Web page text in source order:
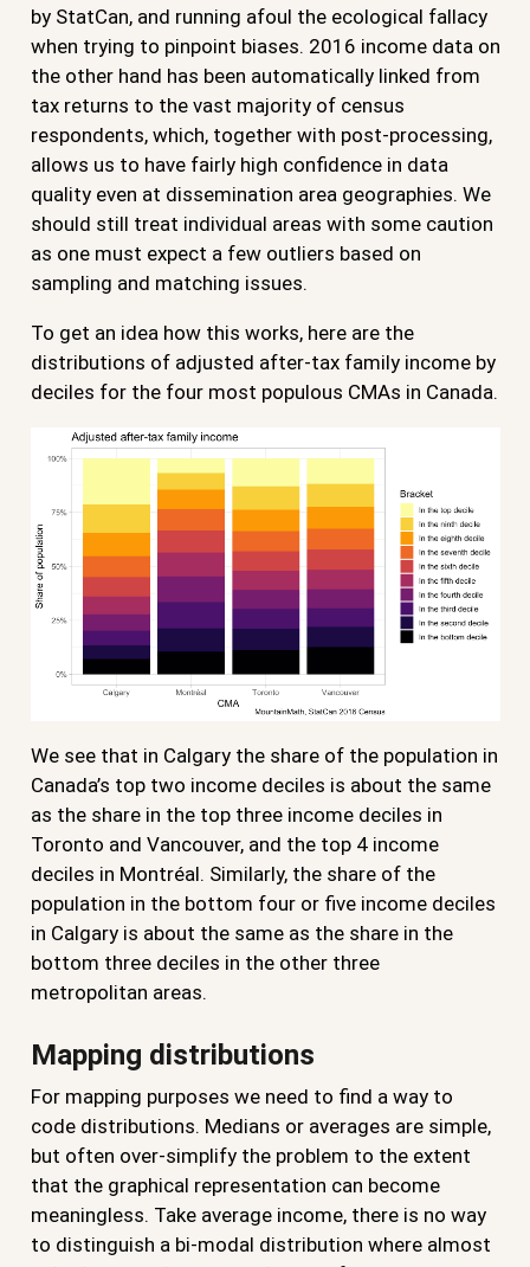
by StatCan, and running afoul the ecological fallacy
when trying to pinpoint biases. 2016 income data on
the other hand has been automatically linked from
tax returns to the vast majority of census
respondents, which, together with post-processing,
allows us to have fairly high confidence in data
quality even at dissemination area geographies. We
should still treat individual areas with some caution
as one must expect a few outliers based on
sampling and matching issues.
To get an idea how this works, here are the
distributions of adjusted after-tax family income by
deciles for the four most populous CMAs in Canada.
We see that in Calgary the share of the population in
Canada’s top two income deciles is about the same
as the share in the top three income deciles in
Toronto and Vancouver, and the top 4 income
deciles in Montréal. Similarly, the share of the
population in the bottom four or five income deciles
in Calgary is about the same as the share in the
bottom three deciles in the other three
metropolitan areas.
Mapping distributions
For mapping purposes we need to find a way to
code distributions. Medians or averages are simple,
but often over-simplify the problem to the extent
that the graphical representation can become
meaningless. Take average income, there is no way
to distinguish a bi-modal distribution where almost